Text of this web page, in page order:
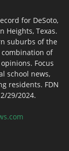
for DeSoto,
Heights, Texas.
suburbs of the
of
Focus
school news,
residents. FDN
29/2024.